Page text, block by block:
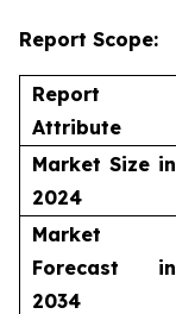
Report Scope:
Report
Attribute
Market Size in
2024
Market
Forecast in
2034